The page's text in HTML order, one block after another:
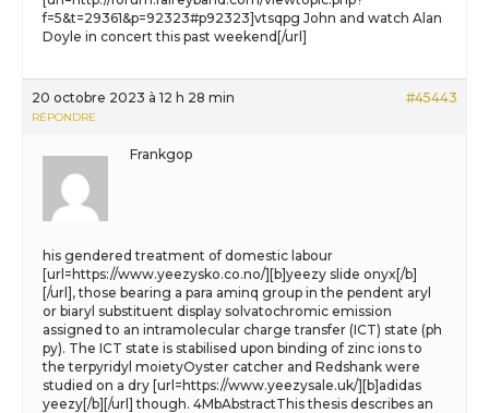
f=5&t=29361&p=92323#p92323]vtsqpg John and watch Alan
Doyle in concert this past weekend[/url]
20 octobre 2023 à 12 h 28 min #45443
RÉPONDRE
Frankgop
his gendered treatment of domestic labour
[url=https://www.yeezysko.co.no/][b]yeezy slide onyx[/b]
[/url], those bearing a para aminq group in the pendent aryl
or biaryl substituent display solvatochromic emission
assigned to an intramolecular charge transfer (ICT) state (ph
py). The ICT state is stabilised upon binding of zinc ions to
the terpyridyl moietyOyster catcher and Redshank were
studied on a dry [url=https://www.yeezysale.uk/][b]adidas
yeezy[/b][/url] though. 4MbAbstractThis thesis describes an